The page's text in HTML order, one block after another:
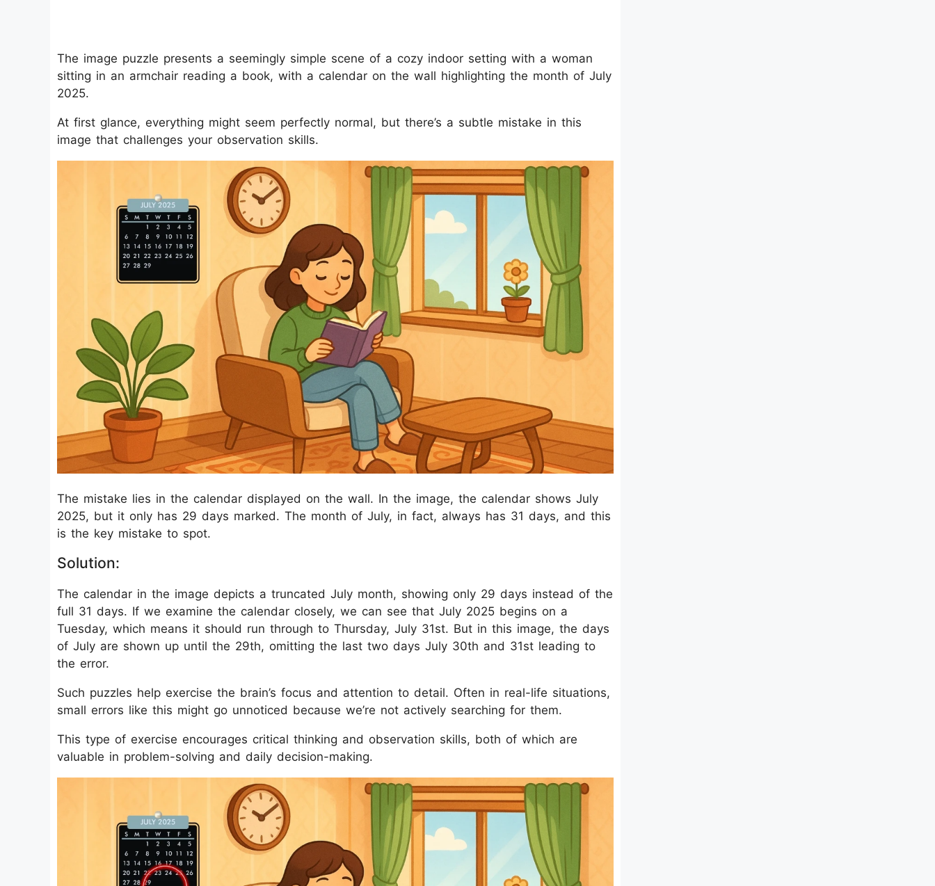
The image puzzle presents a seemingly simple scene of a cozy indoor setting with a woman
sitting in an armchair reading a book, with a calendar on the wall highlighting the month of July
2025.
At first glance, everything might seem perfectly normal, but there’s a subtle mistake in this
image that challenges your observation skills.
The mistake lies in the calendar displayed on the wall. In the image, the calendar shows July
2025, but it only has 29 days marked. The month of July, in fact, always has 31 days, and this
is the key mistake to spot.
Solution:
The calendar in the image depicts a truncated July month, showing only 29 days instead of the
full 31 days. If we examine the calendar closely, we can see that July 2025 begins on a
Tuesday, which means it should run through to Thursday, July 31st. But in this image, the days
of July are shown up until the 29th, omitting the last two days July 30th and 31st leading to
the error.
Such puzzles help exercise the brain’s focus and attention to detail. Often in real-life situations,
small errors like this might go unnoticed because we’re not actively searching for them.
This type of exercise encourages critical thinking and observation skills, both of which are
valuable in problem-solving and daily decision-making.